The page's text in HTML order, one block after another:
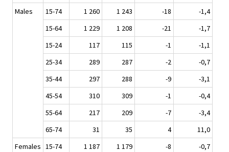
Males
15-74 1 260 1 243 -18
-1,4
15-64
1 229 1 208 -21
-1,7
15-24
117 115 -1
-1,1
25-34
289 287 -2
-0,7
35-44
297 288 -9
-3,1
45-54
310 309 -1
-0,4
55-64
217 209 -7
-3,4
65-74
31 35 4
11,0
Females 15-74 1 187 1 179 -8
-0,7